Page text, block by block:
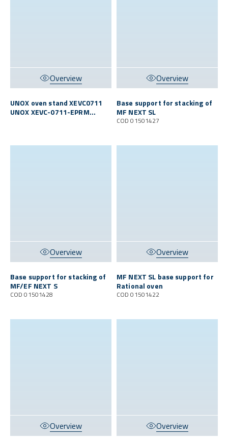
Overview
UNOX oven stand XEVC0711
UNOX XEVC-0711-EPRM
Overview
Base support for stacking of
MF NEXT SL
COD 01501427
Overview
Base support for stacking of
MF/EF NEXT S
COD 01501428
Overview
MF NEXT SL base support for
Rational oven
COD 01501422
Overview Overview